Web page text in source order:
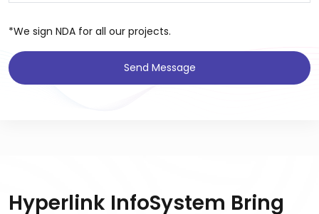
*We sign NDA for all our projects.
Send Message
Hyperlink InfoSystem Bring